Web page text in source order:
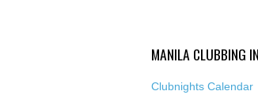
MANILA CLUBBING
Clubnights Calendar